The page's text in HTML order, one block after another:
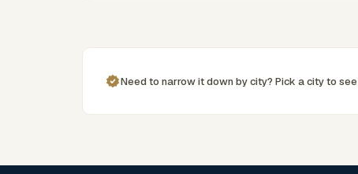
Need to narrow it down bycity? Pick acityto see